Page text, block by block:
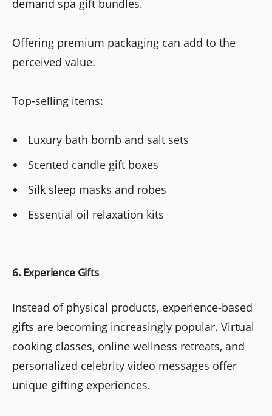
demand spa gift bundles.
Offering premium packaging can add to the
perceived value.
Top-selling items:
Luxury bath bomb and salt sets
Scented candle gift boxes
Silk sleep masks and robes
Essential oil relaxation kits
6. Experience Gifts
Instead of physical products, experience-based
gifts are becoming increasingly popular. Virtual
cooking classes, online wellness retreats, and
personalized celebrity video messages offer
unique gifting experiences.